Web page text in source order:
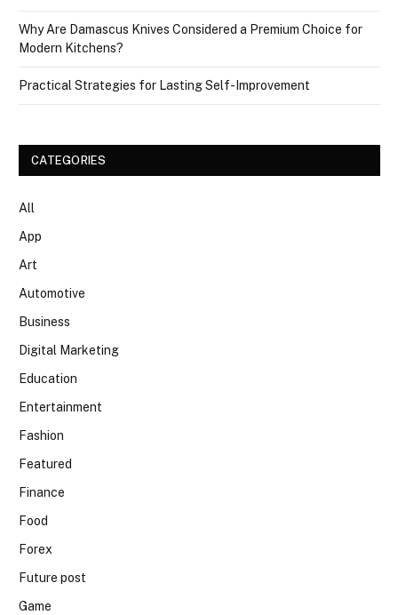
Why Are Damascus Knives Considered a Premium Choice for
Modern Kitchens?
Practical Strategies for Lasting Self-Improvement
CATEGORIES
All
App
Art
Automotive
Business
Digital Marketing
Education
Entertainment
Fashion
Featured
Finance
Food
Forex
Future post
Game